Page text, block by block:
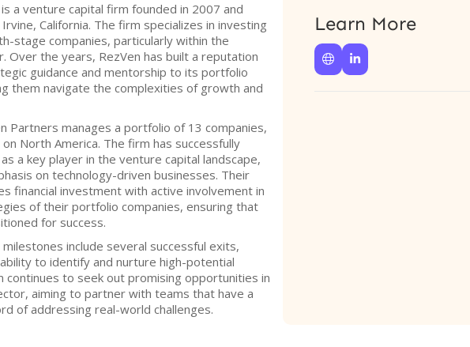
a venture capital firm founded in 2007 and
California. The firm specializes in investing
stage companies, particularly within the
Over the years, RezVen has built a reputation
guidance and mentorship to its portfolio
them navigate the complexities of growth and
Partners manages a portfolio of 13 companies,
North America. The firm has successfully
a key player in the venture capital landscape,
on technology-driven businesses. Their
financial investment with active involvement in
of their portfolio companies, ensuring that
for success.
include several successful exits,
to identify and nurture high-potential
continues to seek out promising opportunities in
aiming to partner with teams that have a
of addressing real-world challenges.
Learn More
 